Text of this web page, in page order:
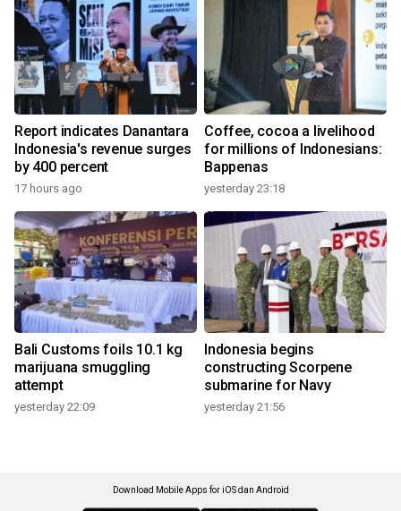
Report indicates Danantara
Indonesia's revenue surges
by 400 percent
17 hours ago
Coffee, cocoa a livelihood
for millions of Indonesians:
Bappenas
yesterday 23:18
Bali Customs foils 10.1 kg
marijuana smuggling
attempt
yesterday 22:09
Indonesia begins
constructing Scorpene
submarine for Navy
yesterday 21:56
Download Mobile Apps for iOS dan Android